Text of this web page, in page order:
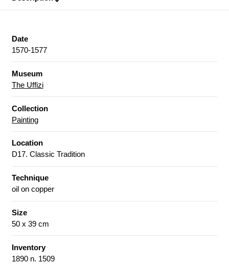
Date
1570-1577
Museum
The Uffizi
Collection
Painting
Location
D17. Classic Tradition
Technique
oil on copper
Size
50 x 39 cm
Inventory
1890 n. 1509